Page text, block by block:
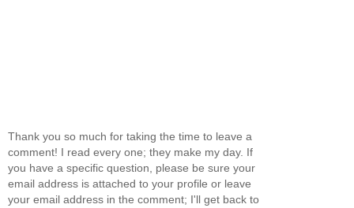
Thank you so much for taking the time to leave a
comment! I read every one; they make my day. If
you have a specific question, please be sure your
email address is attached to your profile or leave
your email address in the comment; I'll get back to